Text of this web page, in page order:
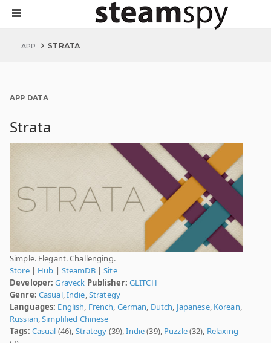
APP STRATA
APP DATA
Strata
Simple. Elegant. Challenging.
Store| Hub | SteamDB|Site
Developer: Graveck Publisher: GLITCH
Genre: Casual,Indie,Strategy
Languages: English, French, German, Dutch, Japanese, Korean,
Russian,Simplified Chinese
Tags: Casual (46), Strategy (39),Indie(39), Puzzle(32), Relaxing